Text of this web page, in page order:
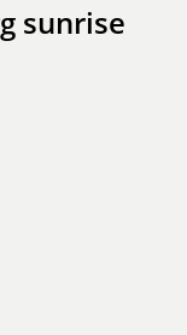
sunrise